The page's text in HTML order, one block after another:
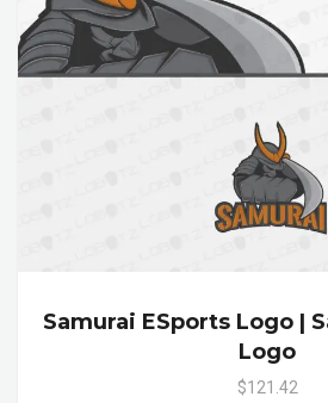
Samurai ESports Logo |
Logo
$121.42